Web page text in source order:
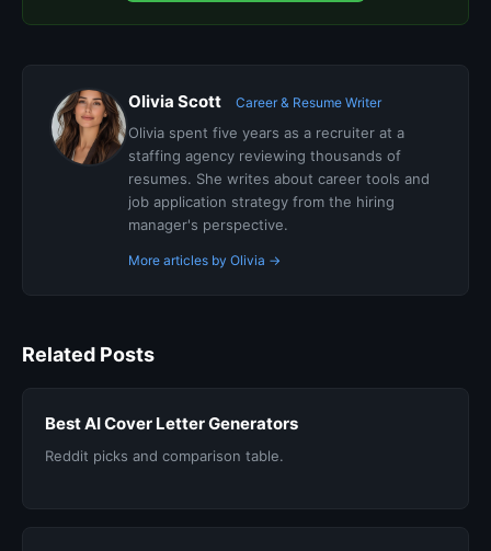
Olivia Scott Career & Resume Writer
Olivia spent five years as a recruiter at a
staffing agency reviewing thousands of
resumes. She writes about career tools and
job application strategy from the hiring
manager's perspective.
More articles by Olivia →
Related Posts
Best AI Cover Letter Generators
Reddit picks and comparison table.